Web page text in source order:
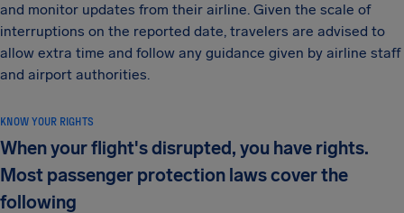
and monitor updates from their airline. Given the scale of
interruptions on the reported date, travelers are advised to
allow extra time and follow any guidance given by airline staff
and airport authorities.
KNOW YOUR RIGHTS
When your flight's disrupted, you have rights.
Most passenger protection laws cover the
following